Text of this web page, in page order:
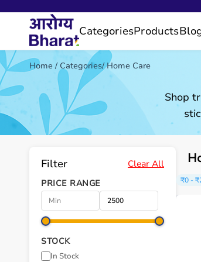
CategoriesProducts
Home / Categories/Home Care
Shop
Filter Clear All
PRICE RANGE
STOCK
In Stock
₹0 -